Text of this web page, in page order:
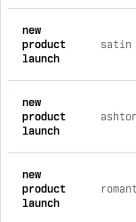
new
product
launch
satin
new
product
launch
new
product
launch